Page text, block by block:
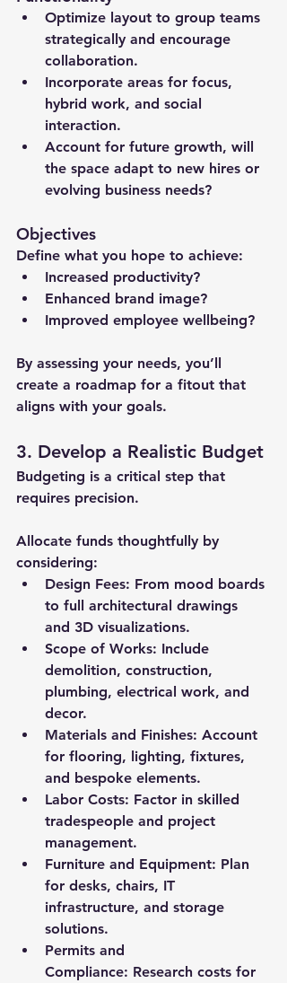
Optimize layout to group teams
strategically and encourage
collaboration.
Incorporate areas for focus,
hybrid work, and social
interaction.
Account for future growth, will
the space adapt to new hires or
evolving business needs?
Objectives
Define what you hope to achieve:
Increased productivity?
Enhanced brand image?
Improved employee wellbeing?
By assessing your needs, you’ll
create a roadmap for a fitout that
aligns with your goals.
3. Develop a Realistic Budget
Budgeting is a critical step that
requires precision.
Allocate funds thoughtfully by
considering:
Design Fees: From mood boards
to full architectural drawings
and 3D visualizations.
Scope of Works: Include
demolition, construction,
plumbing, electrical work, and
decor.
Materials and Finishes: Account
for flooring, lighting, fixtures,
and bespoke elements.
Labor Costs: Factor in skilled
tradespeople and project
management.
Furniture and Equipment: Plan
for desks, chairs, IT
infrastructure, and storage
solutions.
Permits and
Compliance: Research costs for